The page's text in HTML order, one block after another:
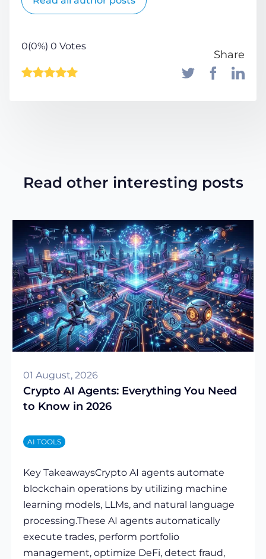
0(0%) 0 Votes
Share
Read other interesting posts
01 August, 2026
Crypto AI Agents: Everything You Need
to Know in 2026
AI TOOLS
Key TakeawaysCrypto AI agents automate
blockchain operations by utilizing machine
learning models, LLMs, and natural language
processing.These AI agents automatically
execute trades, perform portfolio
management, optimize DeFi, detect fraud,